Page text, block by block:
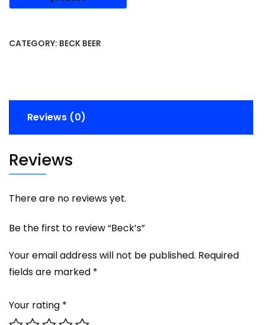
CATEGORY: BECK BEER
Reviews (0)
Reviews
There are no reviews yet.
Be the first to review “Beck’s”
Your email address will not be published. Required
fields are marked *
Your rating *